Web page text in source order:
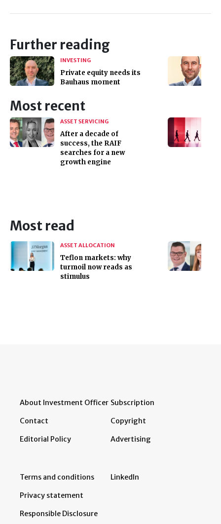
Further reading
INVESTING
Private equity needs its
Bauhaus moment
Most recent
ASSET SERVICING
After a decade of
success, the RAIF
searches for a new
growth engine
Most read
ASSET ALLOCATION
Teflon markets: why
turmoil now reads as
stimulus
About Investment Officer
Contact
Editorial Policy
Subscription
Copyright
Advertising
Terms and conditions
Privacy statement
Responsible Disclosure
LinkedIn